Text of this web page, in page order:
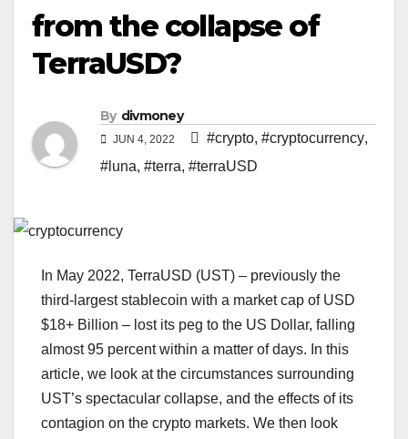
from the collapse of
TerraUSD?
By divmoney
JUN 4, 2022 #crypto, #cryptocurrency,
#luna, #terra, #terraUSD
In May 2022, TerraUSD (UST) – previously the
third-largest stablecoin with a market cap of USD
$18+ Billion – lost its peg to the US Dollar, falling
almost 95 percent within a matter of days. In this
article, we look at the circumstances surrounding
UST’s spectacular collapse, and the effects of its
contagion on the crypto markets. We then look